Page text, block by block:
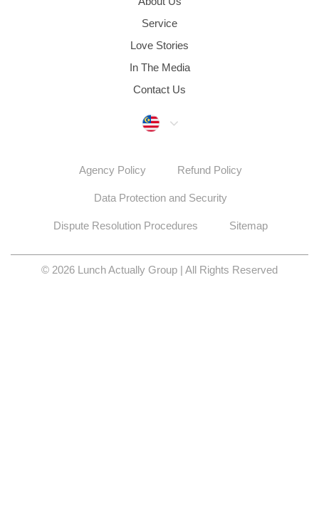
Service
Love Stories
In The Media
Contact Us
Malaysia
Agency Policy Refund Policy
Data Protection and Security
Dispute Resolution Procedures Sitemap
© 2026 Lunch Actually Group | All Rights Reserved